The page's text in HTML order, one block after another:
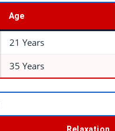
Age
21 Years
35 Years